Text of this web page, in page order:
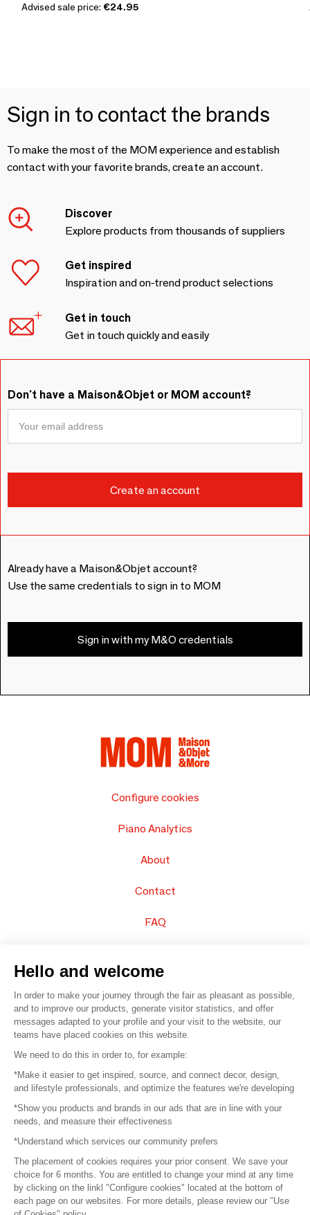
Advised sale price: €24.95
Sign in to contact the brands
To make the most of the MOM experience and establish
contact with your favorite brands, create an account.
Discover
Explore products from thousands of suppliers
Get inspired
Inspiration and on-trend product selections
Get in touch
Get in touch quickly and easily
Don't have a Maison&Objet or MOM account?
Already have a Maison&Objet account?
Use the same credentials to sign in to MOM
Sign in with my M&O credentials
Configure cookies
Piano Analytics
About
Contact
FAQ
© 2016 – Organisation SAFI
Careers
Press
Become a partner
Terms of use
Platform General Terms and Conditions
Hello and welcome
In order to make your journey through the fair as pleasant as possible,
and to improve our products, generate visitor statistics, and offer
messages adapted to your profile and your visit to the website, our
teams have placed cookies on this website.
We need to do this in order to, for example:
*Make it easier to get inspired, source, and connect decor, design,
and lifestyle professionals, and optimize the features we're developing
*Show you products and brands in our ads that are in line with your
needs, and measure their effectiveness
*Understand which services our community prefers
The placement of cookies requires your prior consent. We save your
choice for 6 months. You are entitled to change your mind at any time
by clicking on the linkl "Configure cookies" located at the bottom of
each page on our websites. For more details, please review our "Use